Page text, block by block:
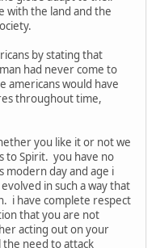
with the land and the
by stating that
had never come to
americans would have
throughout time,
you like it or not we
to Spirit. you have no
modern day and age i
in such a way that
i have complete respect
that you are not
acting out on your
need to attack